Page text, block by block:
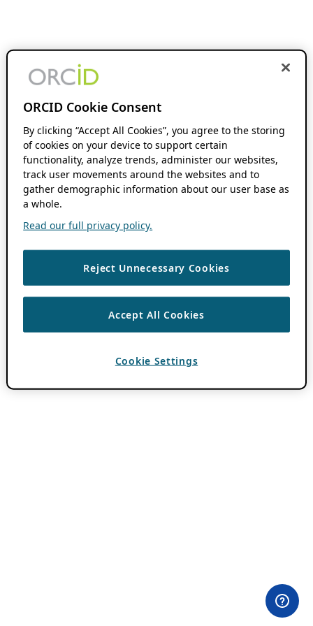
ORCID Cookie Consent
By clicking “Accept All Cookies”, you agree to the storing
of cookies on your device to support certain
functionality, analyze trends, administer our websites,
track user movements around the websites and to
gather demographic information about our user base as
a whole.
Read our full privacy policy.
Reject Unnecessary Cookies
Accept All Cookies
Cookie Settings